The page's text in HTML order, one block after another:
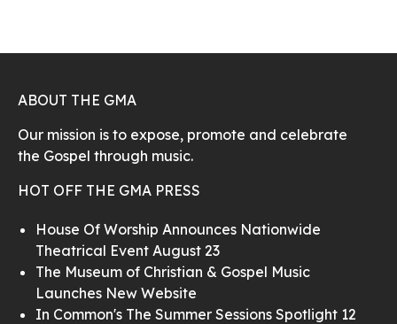
ABOUT THE GMA
Our mission is to expose, promote and celebrate
the Gospel through music.
HOT OFF THE GMA PRESS
House Of Worship Announces Nationwide
Theatrical Event August 23
The Museum of Christian & Gospel Music
Launches New Website
In Common's The Summer Sessions Spotlight 12